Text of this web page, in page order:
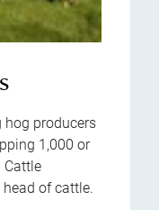
hog producers
1,000 or
Cattle
of cattle.